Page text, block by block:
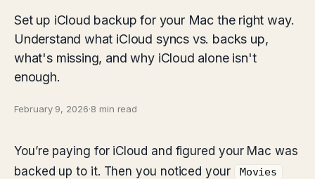
Set up iCloud backup for your Mac the right way.
Understand what iCloud syncs vs. backs up,
what's missing, and why iCloud alone isn't
enough.
February 9, 2026·8 min read
You’re paying for iCloud and figured your Mac was
backed up to it. Then you noticed your
Movies